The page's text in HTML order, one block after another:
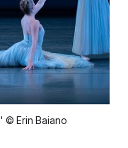
© Erin Baiano